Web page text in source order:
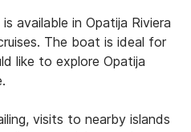
available in Opatija Riviera
The boat is ideal for
like to explore Opatija
visits to nearby islands